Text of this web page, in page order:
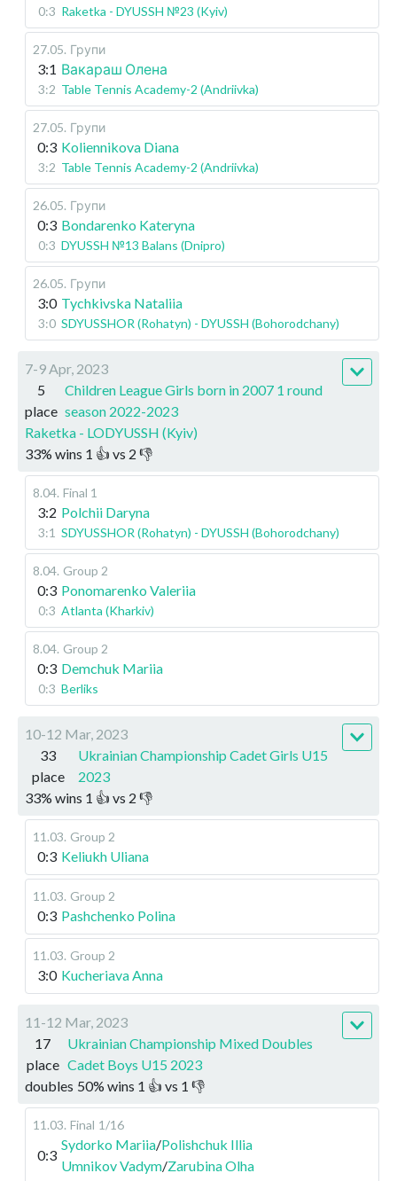
0:3 Raketka - DYUSSH №23 (Kyiv)
27.05. Групи
3:1 Вакараш Олена
3:2 Table Tennis Academy-2 (Andriivka)
27.05. Групи
0:3 Koliennikova Diana
3:2 Table Tennis Academy-2 (Andriivka)
26.05. Групи
0:3 Bondarenko Kateryna
0:3 DYUSSH №13 Balans (Dnipro)
26.05. Групи
3:0 Tychkivska Nataliia
3:0 SDYUSSHOR (Rohatyn) - DYUSSH (Bohorodchany)
7-9 Apr, 2023
5
place
Children League Girls born in 2007 1 round
season 2022-2023
Raketka - LODYUSSH (Kyiv)
33% wins 1 👍 vs 2 👎
8.04. Final 1
3:2 Polchii Daryna
3:1 SDYUSSHOR (Rohatyn) - DYUSSH (Bohorodchany)
8.04. Group 2
0:3 Ponomarenko Valeriia
0:3 Atlanta (Kharkiv)
8.04. Group 2
0:3 Demchuk Mariia
0:3 Berliks
10-12 Mar, 2023
33
place
Ukrainian Championship Cadet Girls U15
2023
33% wins 1 👍 vs 2 👎
11.03. Group 2
0:3 Keliukh Uliana
11.03. Group 2
0:3 Pashchenko Polina
11.03. Group 2
3:0 Kucheriava Anna
11-12 Mar, 2023
17
place
Ukrainian Championship Mixed Doubles
Cadet Boys U15 2023
doubles 50% wins 1 👍 vs 1 👎
11.03. Final 1/16
0:3
Sydorko Mariia/Polishchuk Illia
Umnikov Vadym/Zarubina Olha